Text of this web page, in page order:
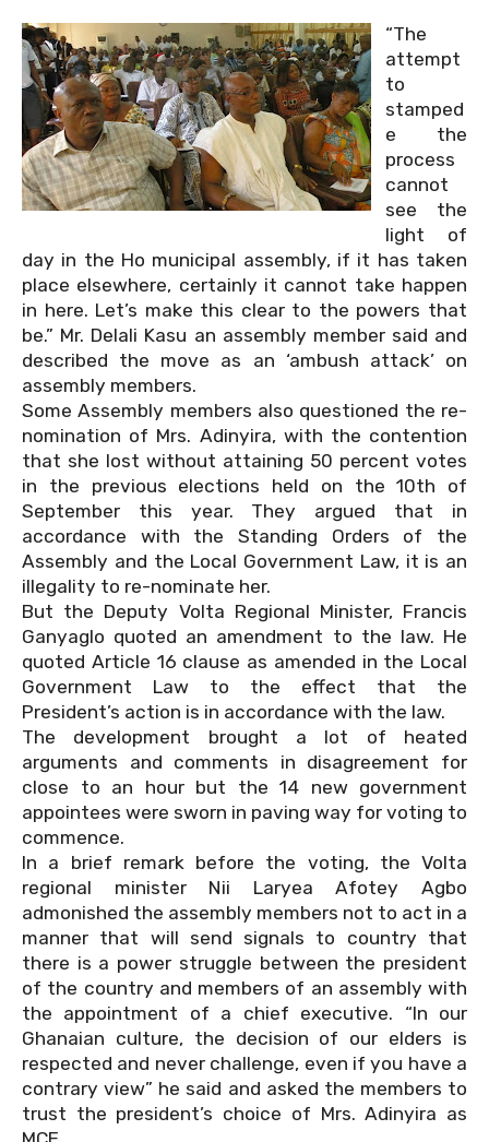
“The
attempt
to
stamped
e the
process
cannot
see the
light of
day in the Ho municipal assembly, if it has taken
place elsewhere, certainly it cannot take happen
in here. Let’s make this clear to the powers that
be.” Mr. Delali Kasu an assembly member said and
described the move as an ‘ambush attack’ on
assembly members.
Some Assembly members also questioned the re-
nomination of Mrs. Adinyira, with the contention
that she lost without attaining 50 percent votes
in the previous elections held on the 10th of
September this year. They argued that in
accordance with the Standing Orders of the
Assembly and the Local Government Law, it is an
illegality to re-nominate her.
But the Deputy Volta Regional Minister, Francis
Ganyaglo quoted an amendment to the law. He
quoted Article 16 clause as amended in the Local
Government Law to the effect that the
President’s action is in accordance with the law.
The development brought a lot of heated
arguments and comments in disagreement for
close to an hour but the 14 new government
appointees were sworn in paving way for voting to
commence.
In a brief remark before the voting, the Volta
regional minister Nii Laryea Afotey Agbo
admonished the assembly members not to act in a
manner that will send signals to country that
there is a power struggle between the president
of the country and members of an assembly with
the appointment of a chief executive. “In our
Ghanaian culture, the decision of our elders is
respected and never challenge, even if you have a
contrary view” he said and asked the members to
trust the president’s choice of Mrs. Adinyira as